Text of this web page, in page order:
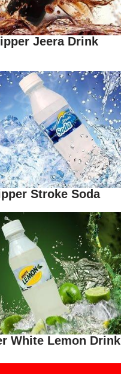
Jeera Drink
Stroke Soda
White Lemon Drink